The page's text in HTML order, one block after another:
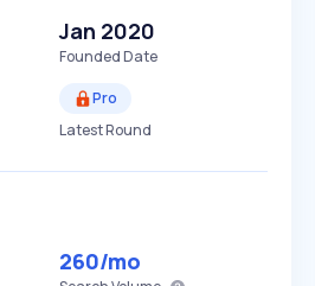
Jan 2020
Founded Date
Pro
Latest Round
260/mo